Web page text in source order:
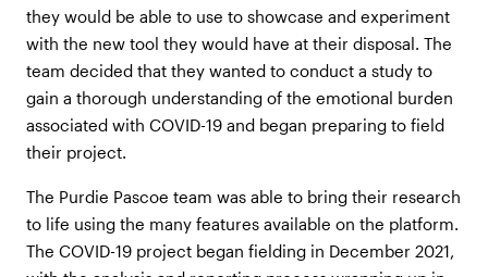
they would be able to use to showcase and experiment
with the new tool they would have at their disposal. The
team decided that they wanted to conduct a study to
gain a thorough understanding of the emotional burden
associated with COVID-19 and began preparing to field
their project.
The Purdie Pascoe team was able to bring their research
to life using the many features available on the platform.
The COVID-19 project began fielding in December 2021,